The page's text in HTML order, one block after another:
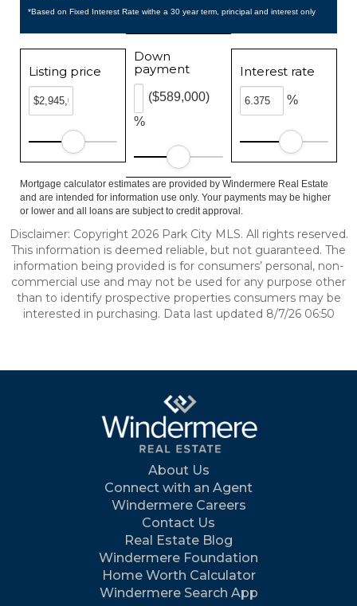
*Based on Fixed Interest Rate withe a 30 year term, principal and interest only
Listing price
Down
payment
%
($589,000)
Interest rate
%
Mortgage calculator estimates are provided by Windermere Real Estate
and are intended for information use only. Your payments may be higher
or lower and all loans are subject to credit approval.
Disclaimer: Copyright 2026 Park City MLS. All rights reserved.
This information is deemed reliable, but not guaranteed. The
information being provided is for consumers’ personal, non-
commercial use and may not be used for any purpose other
than to identify prospective properties consumers may be
interested in purchasing. Data last updated 8/7/26 06:50
About Us
Connect with an Agent
Windermere Careers
Contact Us
Real Estate Blog
Windermere Foundation
Home Worth Calculator
Windermere Search App